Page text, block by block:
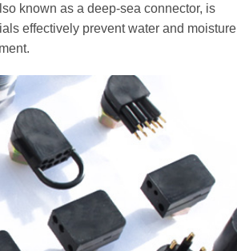
known as a deep-sea connector, is
effectively prevent water and moisture